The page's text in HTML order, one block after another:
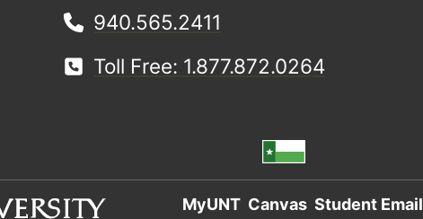
940.565.2411
Toll Free: 1.877.872.0264
MyUNT Canvas Student Email